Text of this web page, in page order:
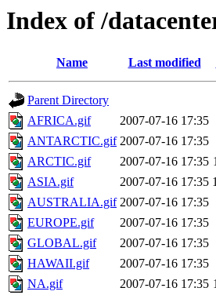
Index of /
Name Last modified
Parent Directory
AFRICA.gif
2007-07-16 17:35
ANTARCTIC.gif 2007-07-16 17:35
ARCTIC.gif
2007-07-16 17:35
ASIA.gif
2007-07-16 17:35
AUSTRALIA.gif 2007-07-16 17:35
EUROPE.gif
2007-07-16 17:35
GLOBAL.gif
2007-07-16 17:35
HAWAII.gif
2007-07-16 17:35
NA.gif
2007-07-16 17:35